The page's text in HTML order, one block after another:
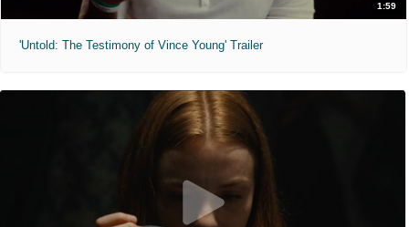
1:59
'Untold: The Testimony of Vince Young' Trailer